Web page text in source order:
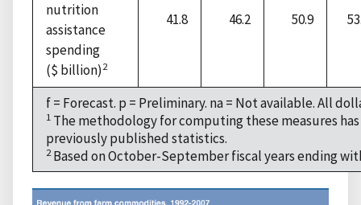
nutrition
assistance
spending
($ billion)2
41.8 46.2 50.9
f = Forecast. p = Preliminary. na = Not available. All
1 The methodology for computing these measures
previously published statistics.
2Based on October-September fiscal years ending